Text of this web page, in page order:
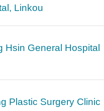
Linkou
Hsin General Hospital
Plastic Surgery Clinic